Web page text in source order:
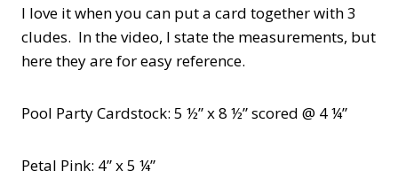
I love it when you can put a card together with 3
cludes. In the video, I state the measurements, but
here they are for easy reference.
Pool Party Cardstock: 5 ½” x 8 ½” scored @ 4 ¼”
Petal Pink: 4” x 5 ¼”